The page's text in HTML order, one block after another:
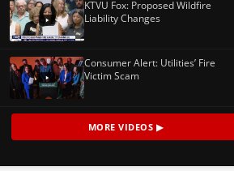
KTVU Fox: Proposed Wildfire
Liability Changes
Consumer Alert: Utilities’ Fire
Victim Scam
MORE VIDEOS ▶